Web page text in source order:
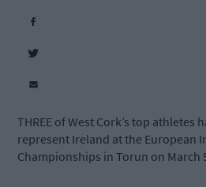
THREE of West Cork’s top athletes
represent Ireland at the European
Championships in Torun on March